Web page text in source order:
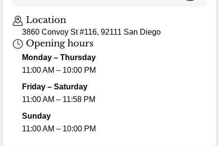
Location
3860 Convoy St #116, 92111 San Diego
Opening hours
Monday – Thursday
11:00 AM – 10:00 PM
Friday – Saturday
11:00 AM – 11:58 PM
Sunday
11:00 AM – 10:00 PM